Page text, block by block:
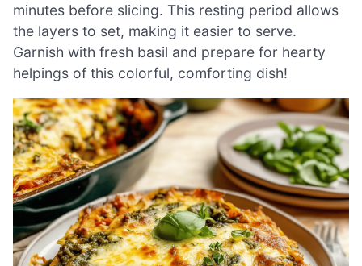
minutes before slicing. This resting period allows
the layers to set, making it easier to serve.
Garnish with fresh basil and prepare for hearty
helpings of this colorful, comforting dish!